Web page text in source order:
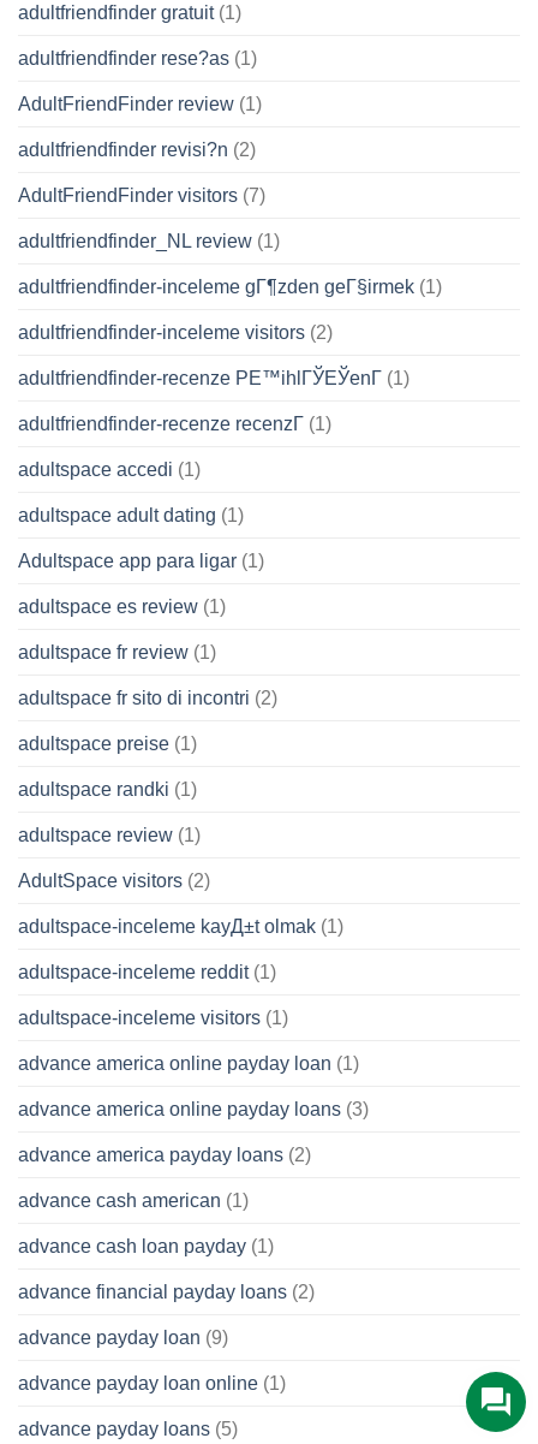
adultfriendfinder gratuit(1)
adultfriendfinder rese?as (1)
AdultFriendFinder review (1)
adultfriendfinder revisi?n (2)
AdultFriendFinder visitors (7)
adultfriendfinder_NL review (1)
adultfriendfinder-inceleme gГ¶zden geГ§irmek (1)
adultfriendfinder-inceleme visitors (2)
adultfriendfinder-recenze PЕ™ihlГЎЕЎenГ­ (1)
adultfriendfinder-recenze recenzГ­ (1)
adultspace accedi (1)
adultspace adult dating (1)
Adultspace app para ligar (1)
adultspace es review (1)
adultspace fr review (1)
adultspace fr sito di incontri (2)
adultspace preise (1)
adultspace randki (1)
adultspace review (1)
AdultSpace visitors (2)
adultspace-inceleme kayД±t olmak (1)
adultspace-inceleme reddit(1)
adultspace-inceleme visitors (1)
advance america online payday loan (1)
advance america online payday loans (3)
advance america payday loans (2)
advance cash american (1)
advance cash loan payday (1)
advance financial payday loans (2)
advance payday loan (9)
advance payday loan online (1)
advance payday loans (5)